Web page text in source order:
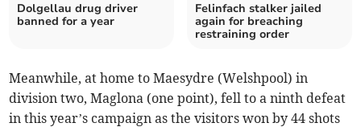
Dolgellau drug driver
banned for a year
Felinfach stalker jailed
again for breaching
restraining order
Meanwhile, at home to Maesydre (Welshpool) in
division two, Maglona (one point), fell to a ninth defeat
in this year’s campaign as the visitors won by 44 shots